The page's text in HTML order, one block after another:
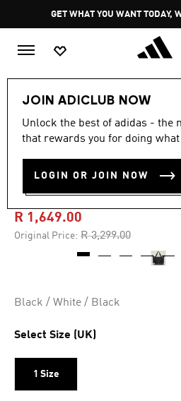
GET WHAT YOU WANT TODAY,
JOIN ADICLUB NOW
Unlock the best of adidas - the
that rewards you for doing what
LOGIN OR JOIN NOW
-50%
ADIDAS BY
MCCARTNEY
R 1,649.00
Original Price: Price reduced from
R 3,299.00to
Black / White / Black
Select Size (UK)
1 Size